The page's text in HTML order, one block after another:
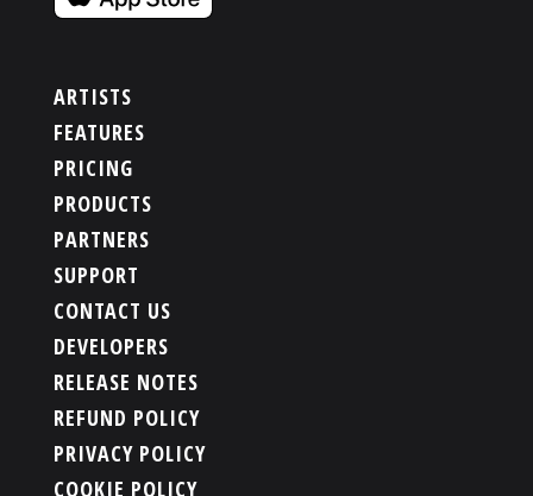
ARTISTS
FEATURES
PRICING
PRODUCTS
PARTNERS
SUPPORT
CONTACT US
DEVELOPERS
RELEASE NOTES
REFUND POLICY
PRIVACY POLICY
COOKIE POLICY